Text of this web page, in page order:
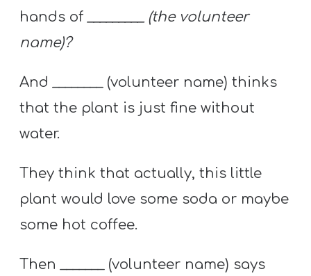
hands of
_________ (the volunteer
name)?
And ________ (volunteer name) thinks
that the plant is just fine without
water.
They think that actually, this little
plant would love some soda or maybe
some hot coffee.
Then _______ (volunteer name) says